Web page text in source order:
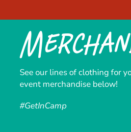
See our lines of clothing for
event merchandise below!
#GetInCamp